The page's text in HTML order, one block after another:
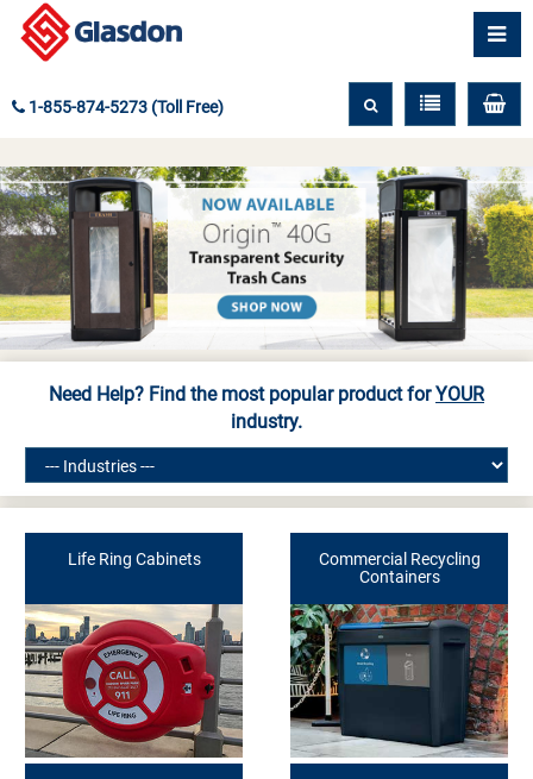
1-855-874-5273 (Toll Free)
Need Help? Find the most popular product forYOUR
industry.
Life Ring Cabinets
Commercial Recycling
Containers